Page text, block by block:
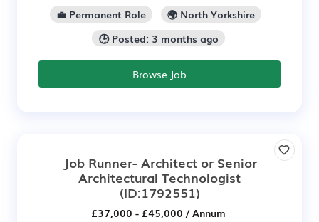
💼 Permanent Role
🌍 North Yorkshire
🕒 Posted: 3 months ago
Browse Job
Job Runner- Architect or Senior
Architectural Technologist
(ID:1792551)
£37,000 - £45,000 / Annum